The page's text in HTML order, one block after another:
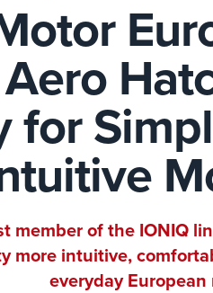
for
member of the IONIQ
more intuitive,
everyday European